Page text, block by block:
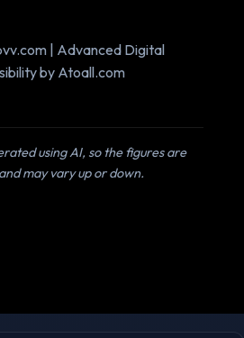
| Advanced Digital
by Atoall.com
using AI, so the figures are
may vary up or down.